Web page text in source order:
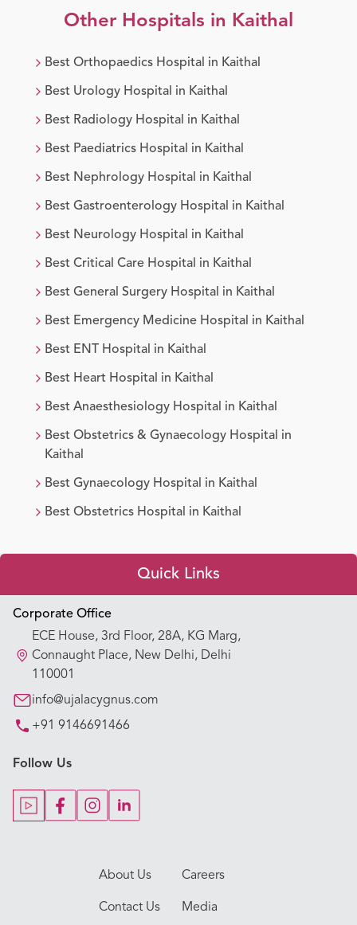
Other Hospitals in Kaithal
Best Orthopaedics Hospital in Kaithal
Best Urology Hospital in Kaithal
Best Radiology Hospital in Kaithal
Best Paediatrics Hospital in Kaithal
Best Nephrology Hospital in Kaithal
Best Gastroenterology Hospital in Kaithal
Best Neurology Hospital in Kaithal
Best Critical Care Hospital in Kaithal
Best General Surgery Hospital in Kaithal
Best Emergency Medicine Hospital in Kaithal
Best ENT Hospital in Kaithal
Best Heart Hospital in Kaithal
Best Anaesthesiology Hospital in Kaithal
Best Obstetrics & Gynaecology Hospital in
Kaithal
Best Gynaecology Hospital in Kaithal
Best Obstetrics Hospital in Kaithal
Corporate Office
ECE House, 3rd Floor, 28A, KG Marg,
Connaught Place, New Delhi, Delhi
110001
info@ujalacygnus.com
+91 9146691466
Follow Us
About Us Careers
Contact Us Media
Quick Links
Appointment Booking
Our Hospitals
Our Specialties
Key Procedures
Our Blogs
Our Doctors